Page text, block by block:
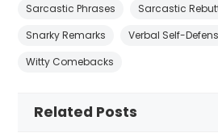
Sarcastic Phrases
Sarcastic
Snarky Remarks
Verbal Self-
Witty Comebacks
Related Posts